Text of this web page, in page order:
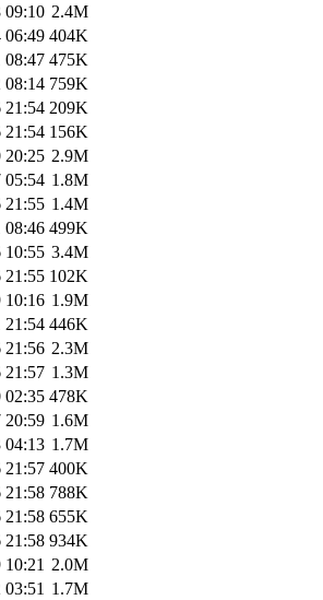
09:10 2.4M
06:49 404K
08:47 475K
08:14 759K
21:54 209K
21:54 156K
20:25 2.9M
05:54 1.8M
21:55 1.4M
08:46 499K
10:55 3.4M
21:55 102K
10:16 1.9M
21:54 446K
21:56 2.3M
21:57 1.3M
02:35 478K
20:59 1.6M
04:13 1.7M
21:57 400K
21:58 788K
21:58 655K
21:58 934K
10:21 2.0M
03:51 1.7M